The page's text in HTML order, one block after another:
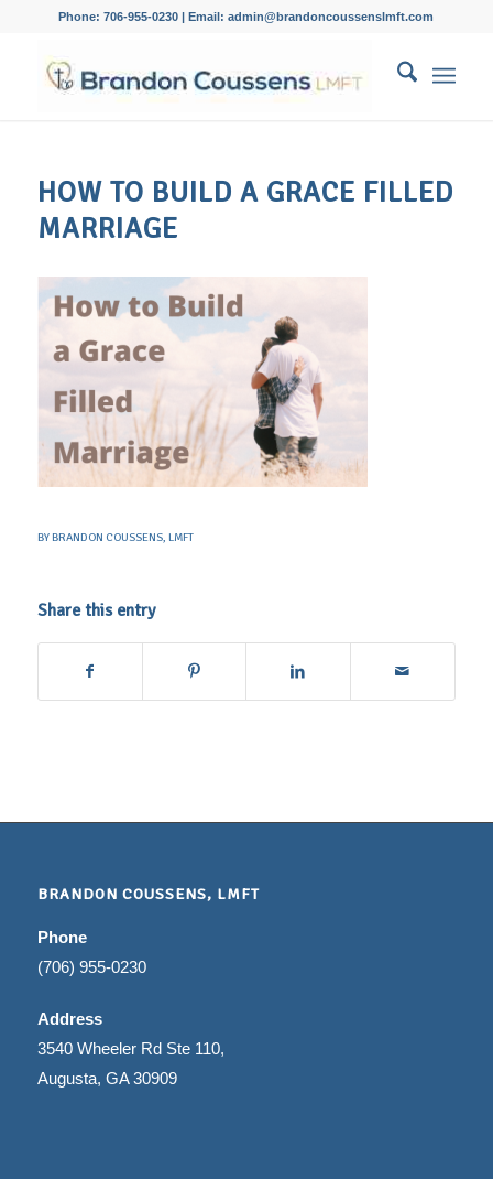
Phone: 706-955-0230 | Email: admin@brandoncoussenslmft.com
HOW TO BUILD A GRACE FILLED
MARRIAGE
BYBRANDON COUSSENS, LMFT
Share this entry
BRANDON COUSSENS, LMFT
Phone
(706) 955-0230
Address
3540 Wheeler Rd Ste 110,
Augusta, GA 30909